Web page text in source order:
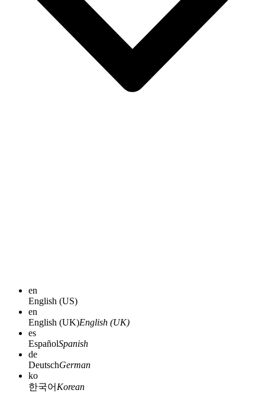
en
English (US)
en
English (UK)English (UK)
es
EspañolSpanish
de
DeutschGerman
ko
한국어 Korean